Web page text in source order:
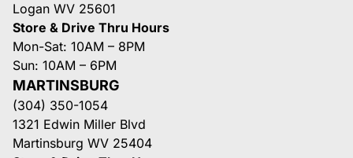
Logan WV 25601
Store & Drive Thru Hours
Mon-Sat: 10AM – 8PM
Sun: 10AM – 6PM
MARTINSBURG
(304) 350-1054
1321 Edwin Miller Blvd
Martinsburg WV 25404